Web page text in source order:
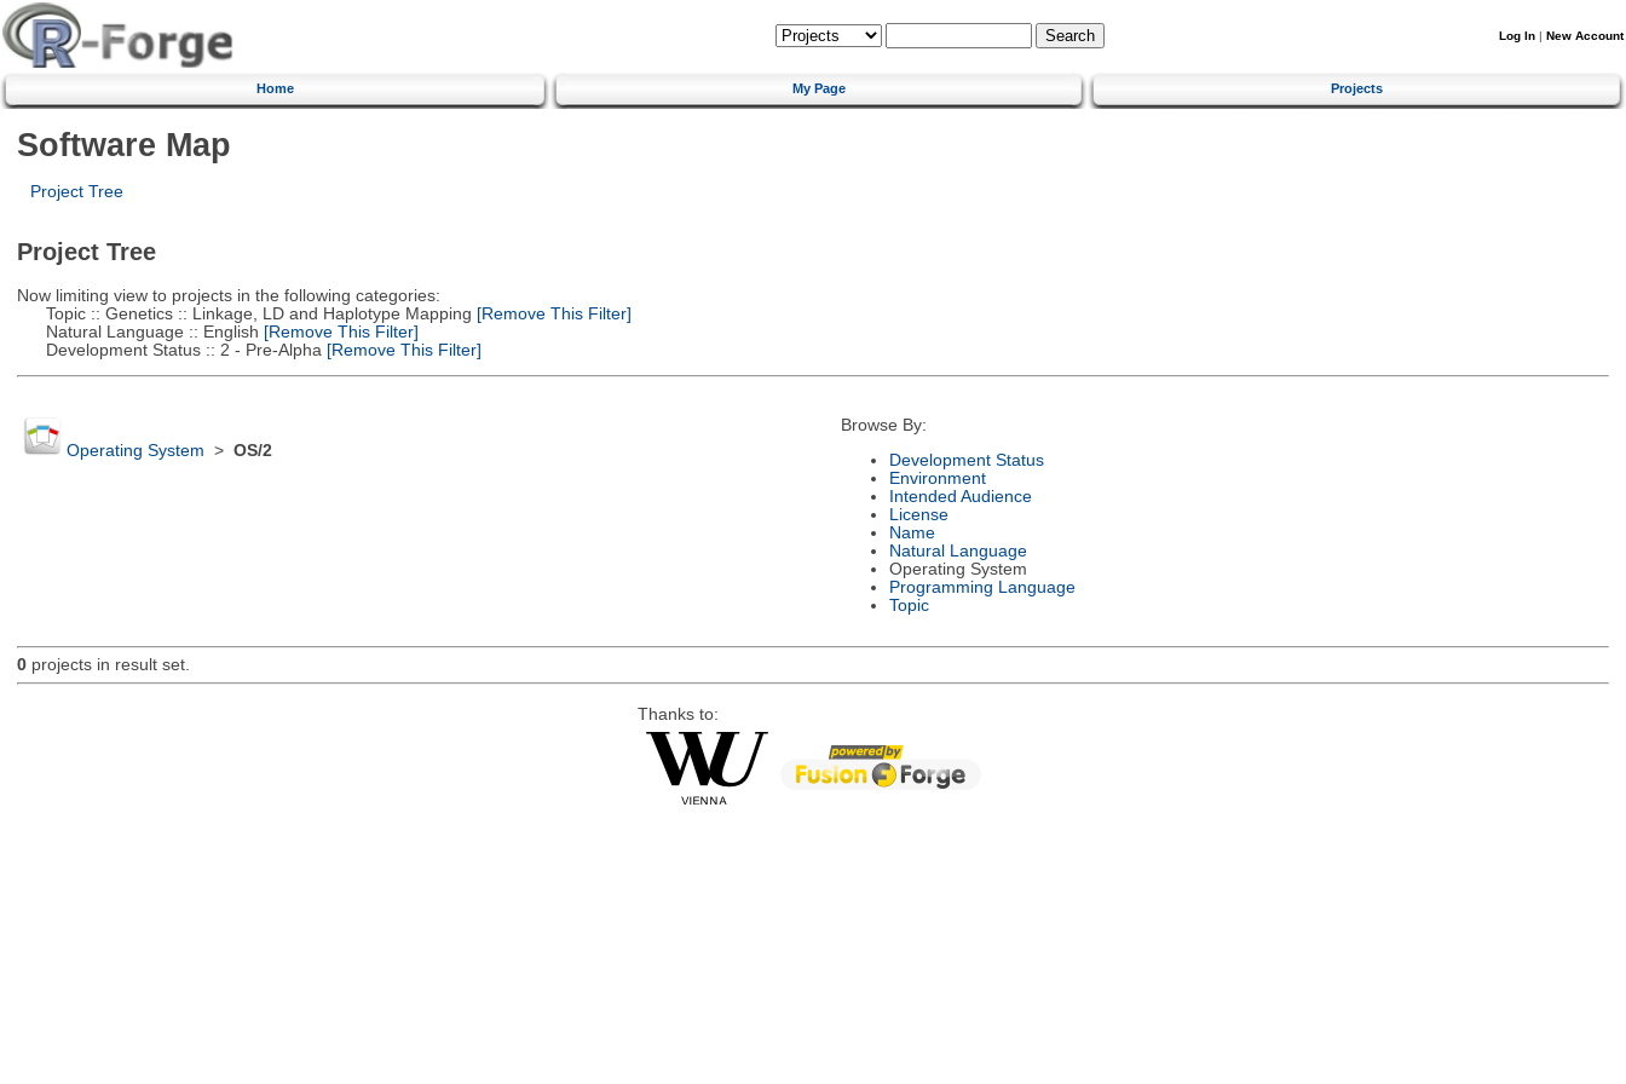
Log In | New Account
Home My Page Projects
Software Map
Project Tree
Project Tree
Now limiting view to projects in the following categories:
Topic :: Genetics :: Linkage, LD and Haplotype Mapping [Remove This Filter]
Natural Language :: English [Remove This Filter]
Development Status :: 2 - Pre-Alpha [Remove This Filter]
Operating System > OS/2
Browse By:
Development Status
Environment
Intended Audience
License
Name
Natural Language
Operating System
Programming Language
Topic
0projects in result set.
Thanks to: